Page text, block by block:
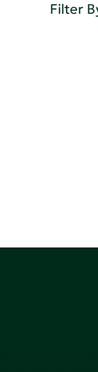
Filter